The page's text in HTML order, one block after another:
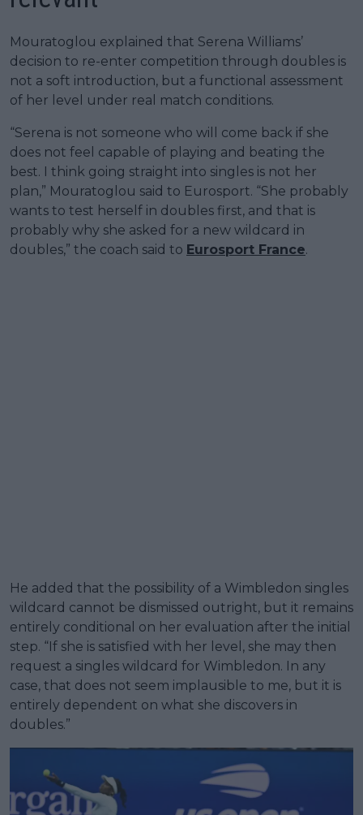
Mouratoglou explained that Serena Williams’
decision to re-enter competition through doubles is
not a soft introduction, but a functional assessment
of her level under real match conditions.
“Serena is not someone who will come back if she
does not feel capable of playing and beating the
best. I think going straight into singles is not her
plan,” Mouratoglou said to Eurosport. “She probably
wants to test herself in doubles first, and that is
probably why she asked for a new wildcard in
doubles,” the coach said to Eurosport France.
He added that the possibility of a Wimbledon singles
wildcard cannot be dismissed outright, but it remains
entirely conditional on her evaluation after the initial
step. “If she is satisfied with her level, she may then
request a singles wildcard for Wimbledon. In any
case, that does not seem implausible to me, but it is
entirely dependent on what she discovers in
doubles.”